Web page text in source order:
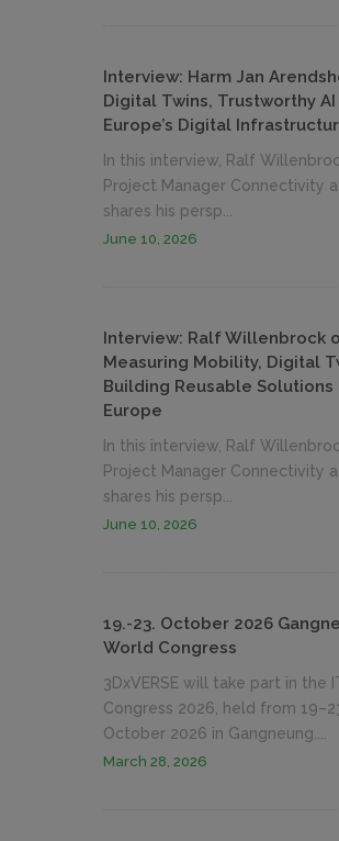
Interview: Harm Jan
Digital Twins, Trustworthy AI
Europe’s Digital
In this interview, Ralf
Project Manager Connectivity at
shares his persp...
June 10, 2026
Interview: Ralf Willenbrock
Measuring Mobility, Digital
Building Reusable
Europe
In this interview, Ralf
Project Manager Connectivity at
shares his persp...
June 10, 2026
19.-23. October 2026
World Congress
3DxVERSE will take part in the
Congress 2026, held from
October 2026 in Gangneung....
March 28, 2026